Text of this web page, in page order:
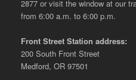
2877 or visit the window at our
from 6:00 a.m. to 6:00 p.m.
Front Street Station address:
200 South Front Street
Medford, OR 97501